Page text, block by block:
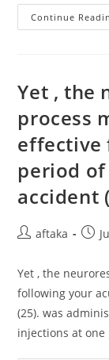
Continue
Yet , the
process
effective
period
accident
Postaftaka
Post
Yet , the
following your
(25). was
injections at